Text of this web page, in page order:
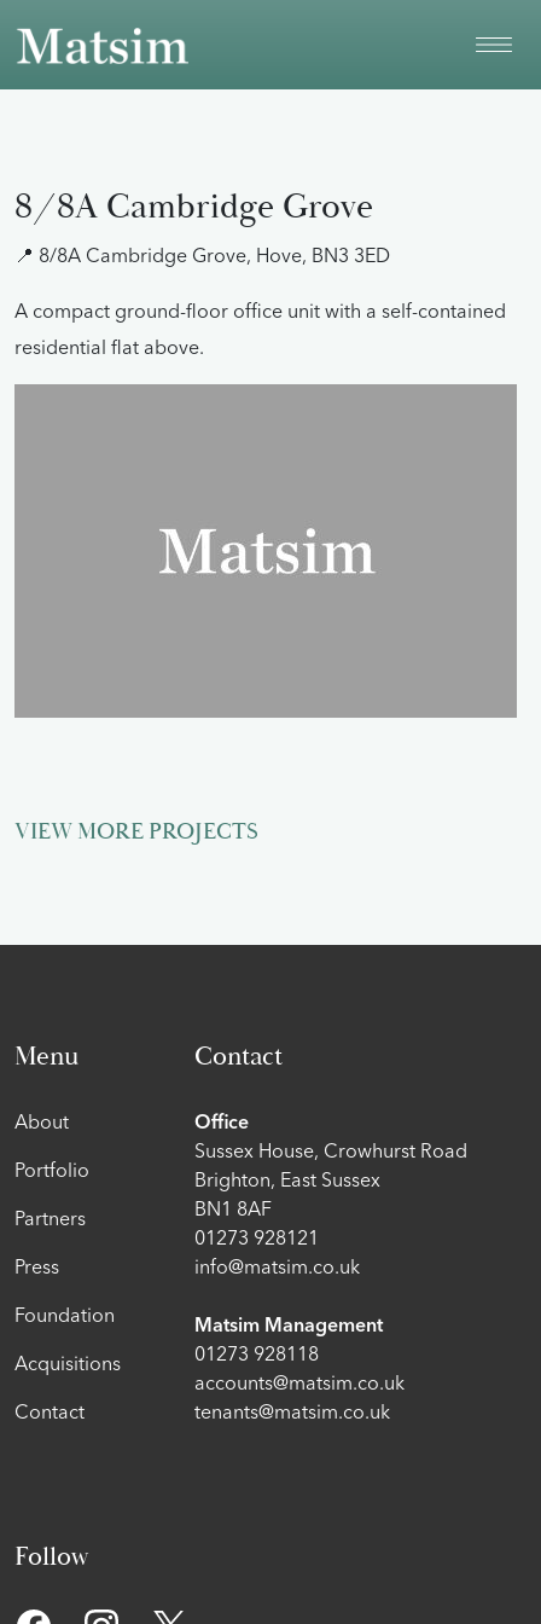
8/8A Cambridge Grove
📍 8/8A Cambridge Grove, Hove, BN3 3ED
A compact ground-floor office unit with a self-contained
residential flat above.
VIEW MORE PROJECTS
Menu
About
Portfolio
Partners
Press
Foundation
Acquisitions
Contact
Contact
Office
Sussex House, Crowhurst Road
Brighton, East Sussex
BN1 8AF
01273 928121
info@matsim.co.uk
Matsim Management
01273 928118
accounts@matsim.co.uk
tenants@matsim.co.uk
Follow